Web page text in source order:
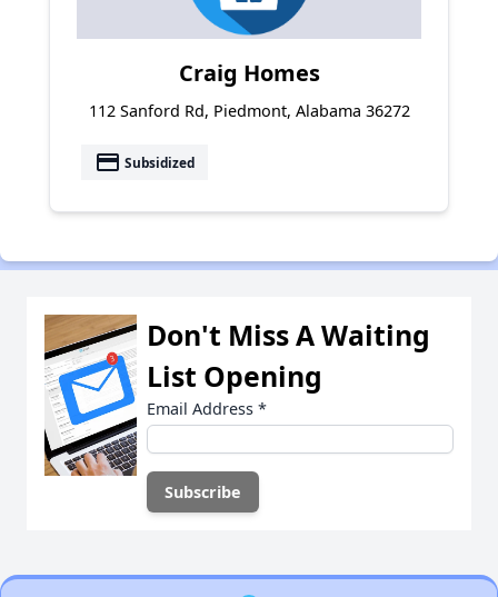
Craig Homes
112 Sanford Rd, Piedmont, Alabama 36272
payment Subsidized
Don't Miss A Waiting
List Opening
Email Address *